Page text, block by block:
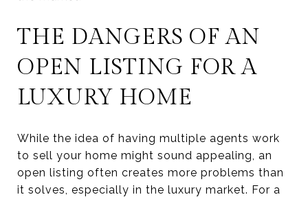
THE DANGERS OF AN
OPEN LISTING FOR A
LUXURY HOME
While the idea of having multiple agents work
to sell your home might sound appealing, an
open listing often creates more problems than
it solves, especially in the luxury market. For a